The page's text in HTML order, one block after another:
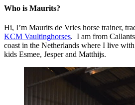
Who is Maurits?
Hi, I’m Maurits de Vries horse trainer,
KCM Vaultinghorses. I am from
coast in the Netherlands where I live
kids Esmee, Jesper and Matthijs.